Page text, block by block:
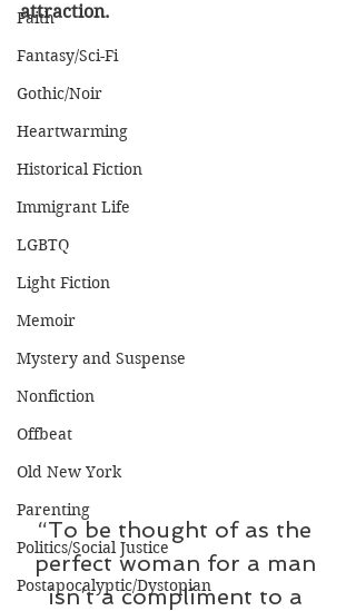
Faith
Fantasy/Sci-Fi
Gothic/Noir
Heartwarming
Historical Fiction
Immigrant Life
LGBTQ
Light Fiction
Memoir
Mystery and Suspense
Nonfiction
Offbeat
Old New York
Parenting
Politics/Social Justice
Postapocalyptic/Dystopian
attraction.
“To be thought of as the
perfect woman for a man
isn’t a compliment to a